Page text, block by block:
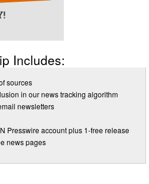
Includes:
sources
in our news tracking algorithm
newsletters
Presswire account plus 1-free release
news pages